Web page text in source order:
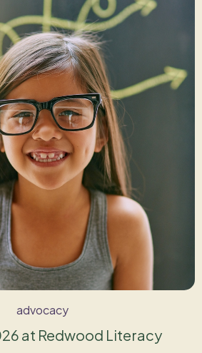
advocacy
at Redwood Literacy